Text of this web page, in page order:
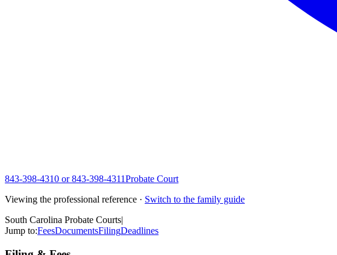
843-398-4310 or 843-398-4311Probate Court
Viewing the professional reference · Switch to the family guide
South Carolina Probate Courts|
Jump to:FeesDocumentsFilingDeadlines